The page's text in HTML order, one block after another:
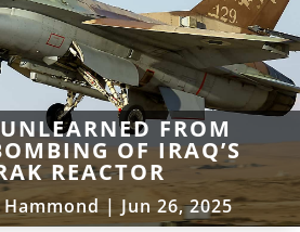
FROM
OF IRAQ’S
REACTOR
Hammond|Jun 26, 2025